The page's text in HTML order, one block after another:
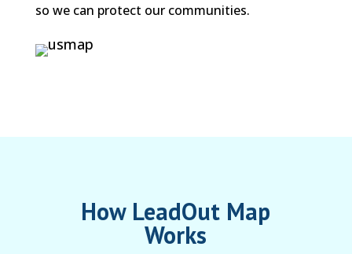
so we can protect our communities.
How LeadOut Map
Works